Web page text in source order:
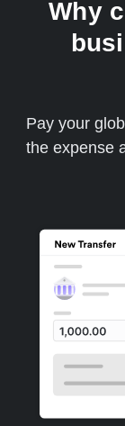
Why
Pay your
the expense